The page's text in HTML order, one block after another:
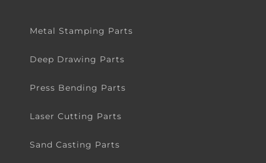
Metal Stamping Parts
Deep Drawing Parts
Press Bending Parts
Laser Cutting Parts
Sand Casting Parts